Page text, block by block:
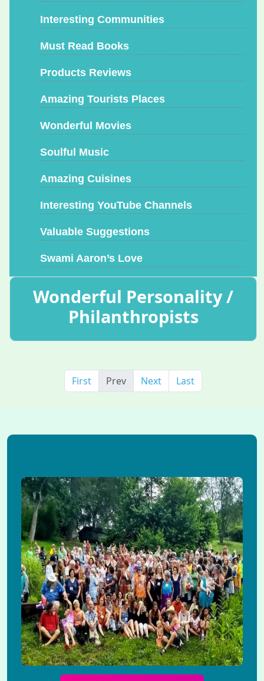
Interesting Communities
Must Read Books
Products Reviews
Amazing Tourists Places
Wonderful Movies
Soulful Music
Amazing Cuisines
Interesting YouTube Channels
Valuable Suggestions
Swami Aaron’s Love
Wonderful Personality /
Philanthropists
First Prev Next Last